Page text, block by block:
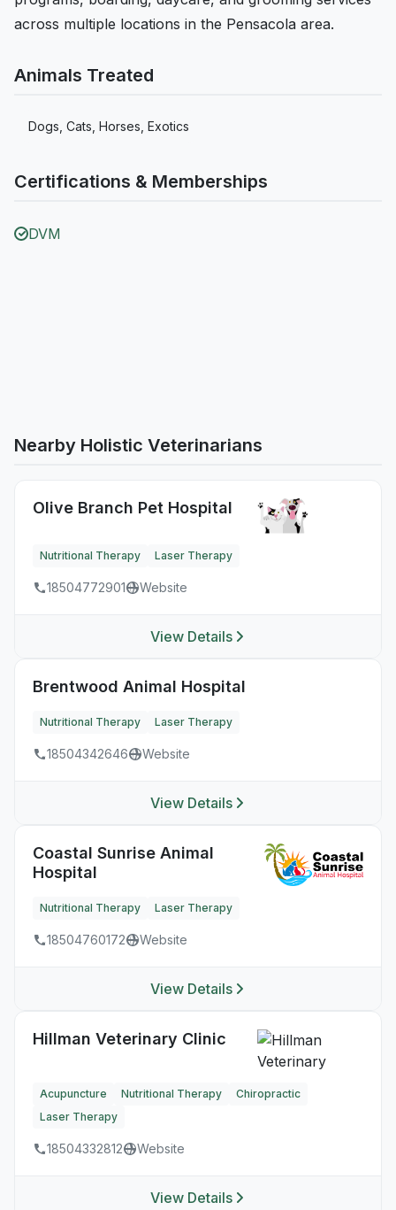
across multiple locations in the Pensacola area.
Animals Treated
Dogs, Cats, Horses, Exotics
Certifications & Memberships
DVM
Nearby Holistic Veterinarians
Olive Branch Pet Hospital
Nutritional Therapy Laser Therapy
18504772901 Website
View Details
Brentwood Animal Hospital
Nutritional Therapy Laser Therapy
18504342646 Website
View Details
Coastal Sunrise Animal
Hospital
Nutritional Therapy Laser Therapy
18504760172 Website
View Details
Hillman Veterinary Clinic
Acupuncture Nutritional Therapy
Chiropractic
Laser Therapy
18504332812 Website
View Details